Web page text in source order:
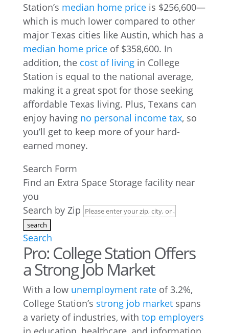
Station’s median home priceis $256,600—
which is much lower compared to other
major Texas cities like Austin, which has a
median home priceof $358,600. In
addition, the cost of living in College
Station is equal to the national average,
making it a great spot for those seeking
affordable Texas living. Plus, Texans can
enjoy having no personal income tax, so
you’ll get to keep more of your hard-
earned money.
Search Form
Find an Extra Space Storage facility near
you
Search by Zip
Search
Pro: College Station Offers
a Strong Job Market
With a low unemployment rateof 3.2%,
College Station’s strong job marketspans
a variety of industries, with top employers